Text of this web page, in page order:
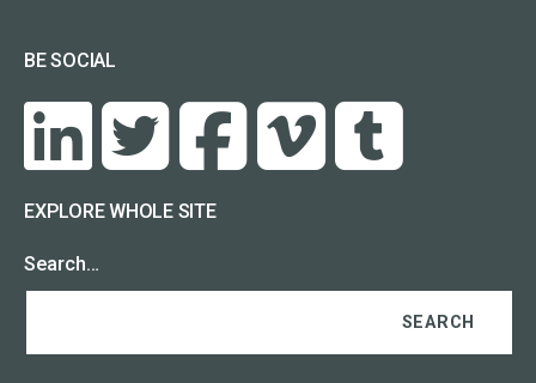
BE SOCIAL
EXPLORE WHOLE SITE
Search…